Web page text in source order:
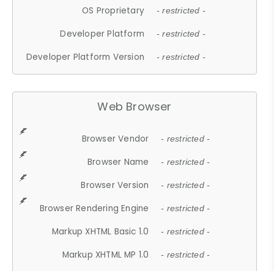
OS Proprietary - restricted -
Developer Platform - restricted -
Developer Platform Version - restricted -
Web Browser
Browser Vendor - restricted -
Browser Name - restricted -
Browser Version - restricted -
Browser Rendering Engine - restricted -
Markup XHTML Basic 1.0 - restricted -
Markup XHTML MP 1.0 - restricted -